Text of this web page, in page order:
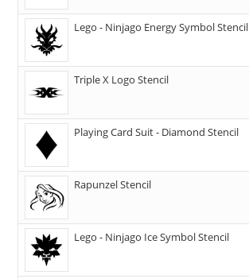
Lego - Ninjago Energy Symbol Stencil
Triple X Logo Stencil
Playing Card Suit - Diamond Stencil
Rapunzel Stencil
Lego - Ninjago Ice Symbol Stencil